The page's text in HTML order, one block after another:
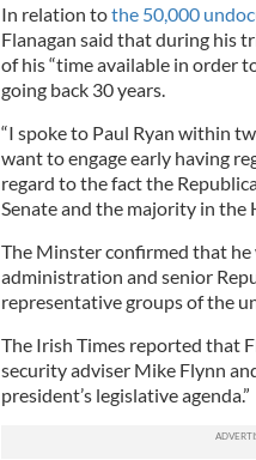
In relation tothe 50,000
Flanagan said that during his
of his “time available in order
going back 30 years.
“I spoke to Paul Ryan within
want to engage early having
regard to the fact the
Senate and the majority in the
The Minster confirmed that
administration and senior
representative groups of the
The Irish Times reported that
security adviser Mike Flynn
president’s legislative agenda.”